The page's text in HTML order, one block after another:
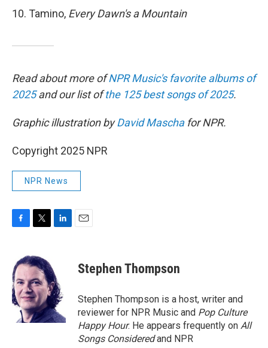
10. Tamino, Every Dawn's a Mountain
Read about more ofNPR Music's favorite albums of
2025and our list ofthe 125 best songs of 2025.
Graphic illustration byDavid Maschafor NPR.
Copyright 2025 NPR
NPR News
e
b
o
o
k
i
t
t
e
r
e
d
I
n
Stephen Thompson
Stephen Thompson is a host, writer and
reviewer for NPR Music and Pop Culture
Happy Hour. He appears frequently on All
Songs Consideredand NPR